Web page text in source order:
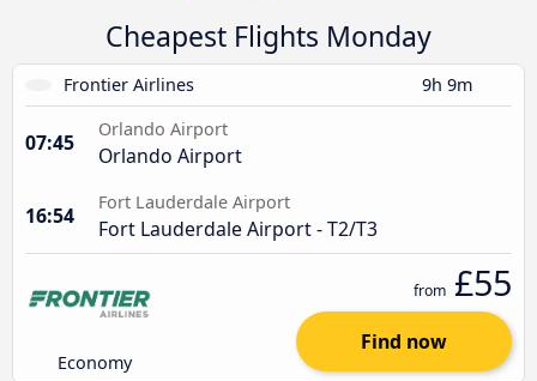
Cheapest Flights Monday
Frontier Airlines 9h 9m
07:45
Orlando Airport
Orlando Airport
16:54
Fort Lauderdale Airport
Fort Lauderdale Airport - T2/T3
Economy
from £55
Find now